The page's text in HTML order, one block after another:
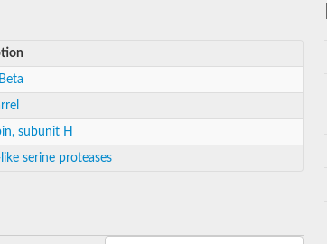
subunit H
like serine proteases